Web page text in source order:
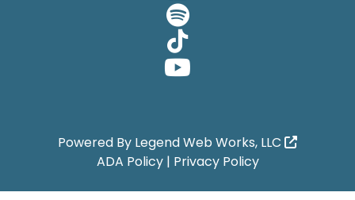
Visit Our
Visit Our
Powered By Legend Web Works, LLC
ADA Policy| Privacy Policy